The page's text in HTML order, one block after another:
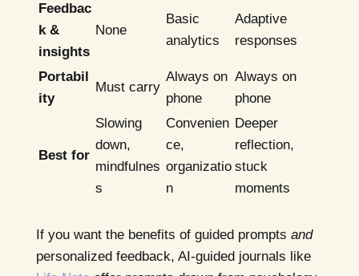
Feedbac
k &
insights
None
Basic
analytics
Adaptive
responses
Portabil
ity
Must carry
Always on
phone
Always on
phone
Best for
Slowing
down,
mindfulnes
s
Convenien
ce,
organizatio
n
Deeper
reflection,
stuck
moments
If you want the benefits of guided prompts and
personalized feedback, AI-guided journals like